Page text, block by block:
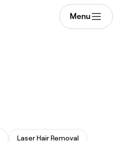
Menu
Laser Hair Removal